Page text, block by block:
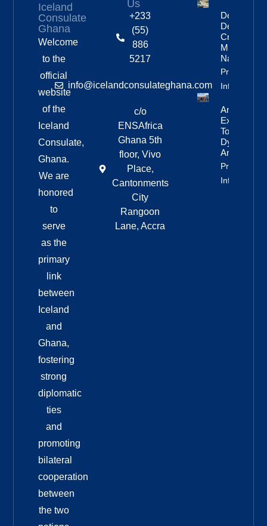
Iceland
Consulate
Ghana
Welcome
to the
official
website
of the
Iceland
Consulate,
Ghana.
We are
honored
to
serve
as the
primary
link
between
Iceland
and
Ghana,
fostering
strong
diplomatic
ties
and
promoting
bilateral
cooperation
between
the two
Us
+233
(55)
886
5217
info@icelandconsulateghana.com
c/o
ENSAfrica
Ghana 5th
floor, Vivo
Place,
Cantonments
City
Rangoon
Lane, Accra
Deportation
Delayed By
Crew’s
Mixed
Nationalities
Property
Info
Anniversary
Expedition
To
Dyngjufjöll
And Askja
Property
Info